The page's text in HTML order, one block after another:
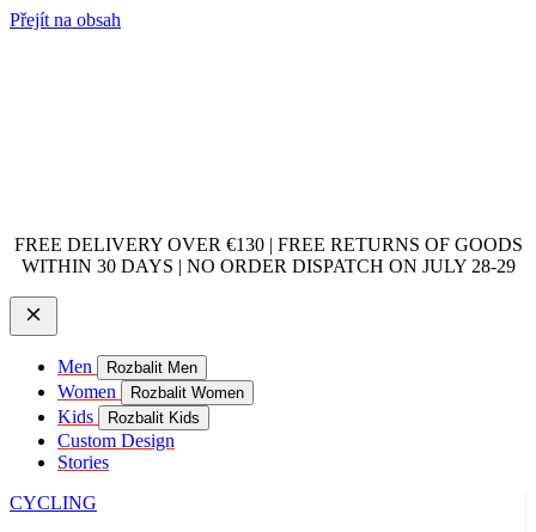
Přejít na obsah
FREE DELIVERY OVER €130 | FREE RETURNS OF GOODS
WITHIN 30 DAYS | NO ORDER DISPATCH ON JULY 28-29
Men Rozbalit Men
Women Rozbalit Women
Kids Rozbalit Kids
Custom Design
Stories
CYCLING